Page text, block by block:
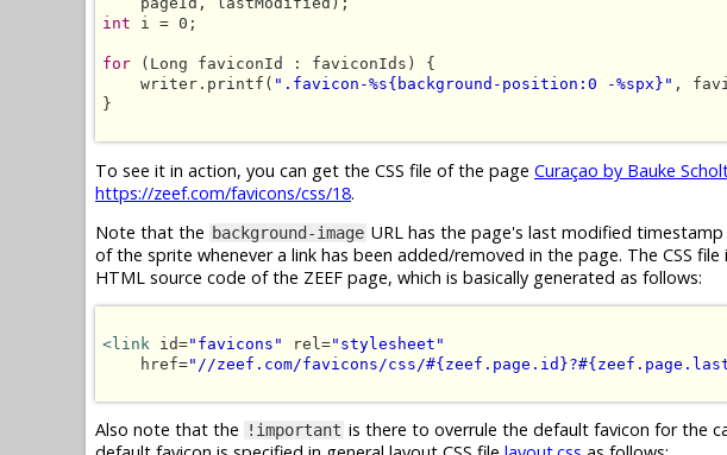
int i = 0;
for (Long faviconId : faviconIds) {
    writer.printf(
".favicon-%s{background-position:0 -%spx}" ,
}
To see it in action, you can get the CSS file of the page Curaçao by Bauke
https://zeef.com/favicons/css/18.
Note that the background-image URL has the page's last modified
of the sprite whenever a link has been added/removed in the page. The CSS
HTML source code of the ZEEF page, which is basically generated as follows:
<link id="favicons" rel="stylesheet"
    href=
"//zeef.com/favicons/css/
Also note that the !important is there to overrule the default favicon for the